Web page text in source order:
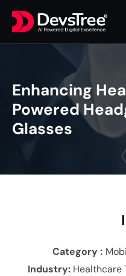
Enhancing
Powered
Glasses
Category :
Industry: Healthcare